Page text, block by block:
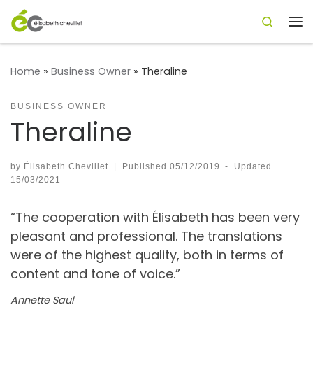
Skip to content
Search
Home » Business Owner » Theraline
BUSINESS OWNER
Theraline
by Élisabeth Chevillet | Published 05/12/2019 -
Updated
15/03/2021
“The cooperation with Élisabeth has been very
pleasant and professional. The translations
were of the highest quality, both in terms of
content and tone of voice.”
Annette Saul